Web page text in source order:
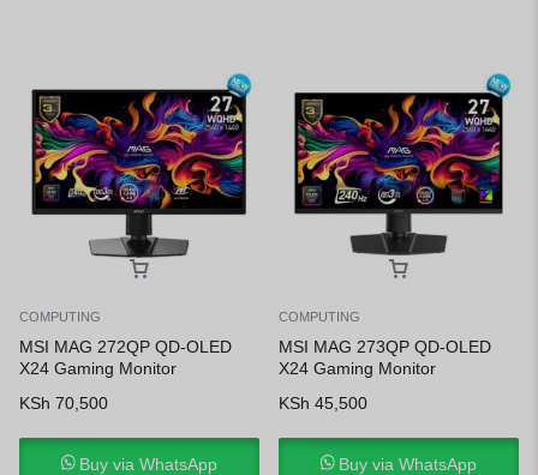
COMPUTING
MSI MAG 272QP QD-OLED
X24 Gaming Monitor
KSh 70,500
Buy via WhatsApp
COMPUTING
MSI MAG 273QP QD-OLED
X24 Gaming Monitor
KSh 45,500
Buy via WhatsApp